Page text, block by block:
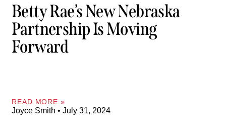
Betty Rae’s New Nebraska
Partnership Is Moving
Forward
READ MORE »
Joyce Smith July 31, 2024